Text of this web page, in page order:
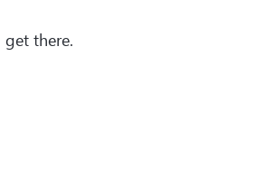
there.